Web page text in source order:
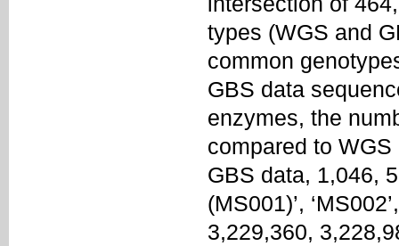
types (WGS and
common
GBS data
enzymes, the
compared to
GBS data, 1,046,
(MS001)’,
3,229,360,